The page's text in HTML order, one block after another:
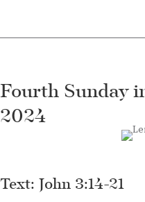
Fourth Sunday
2024
Text: John 3:14-21